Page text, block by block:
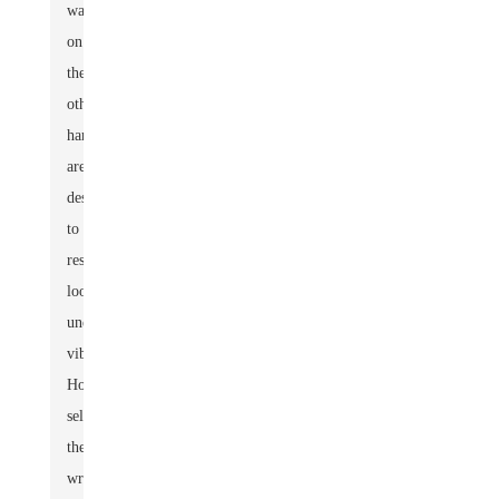
washers,
on
the
other
hand,
are
designed
to
resist
loosening
under
vibration.
However,
selecting
the
wrong